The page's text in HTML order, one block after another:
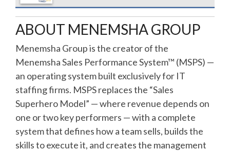
ABOUT MENEMSHA GROUP
Menemsha Group is the creator of the
Menemsha Sales Performance System™ (MSPS) —
an operating system built exclusively for IT
staffing firms. MSPS replaces the “Sales
Superhero Model” — where revenue depends on
one or two key performers — with a complete
system that defines how a team sells, builds the
skills to execute it, and creates the management